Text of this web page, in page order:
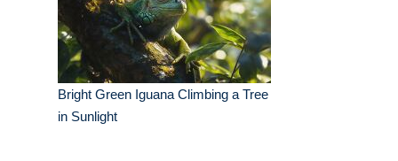
Bright Green Iguana Climbing a Tree
in Sunlight